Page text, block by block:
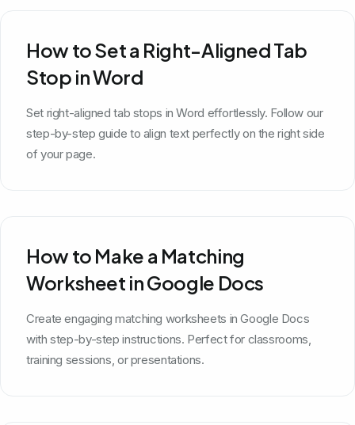
How to Set a Right-Aligned Tab
Stop in Word
Set right-aligned tab stops in Word effortlessly. Follow our
step-by-step guide to align text perfectly on the right side
of your page.
How to Make a Matching
Worksheet in Google Docs
Create engaging matching worksheets in Google Docs
with step-by-step instructions. Perfect for classrooms,
training sessions, or presentations.